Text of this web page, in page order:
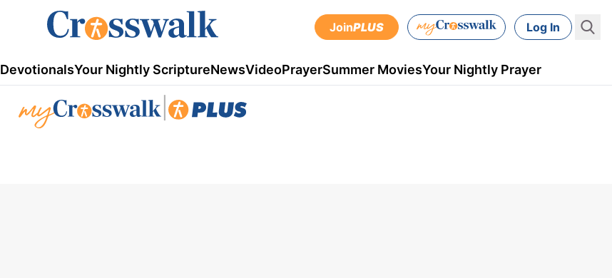
JoinPLUS Log In
DevotionalsYour Nightly ScriptureNewsVideoPrayerSummer MoviesYour Nightly Prayer